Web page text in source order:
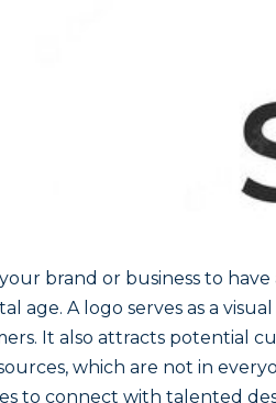
brand or business to
age. A logo serves as a
It also attracts potential
which are not in
to connect with talented